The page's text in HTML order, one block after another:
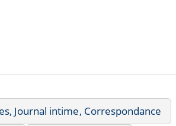
Journal intime, Correspondance